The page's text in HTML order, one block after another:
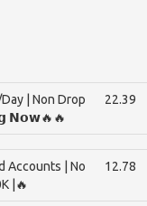
| Non Drop
𝗡𝗼𝘄🔥🔥
22.39
Accounts | No
|🔥
12.78